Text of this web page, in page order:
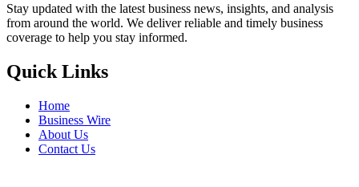
Stay updated with the latest business news, insights, and analysis
from around the world. We deliver reliable and timely business
coverage to help you stay informed.
Quick Links
Home
Business Wire
About Us
Contact Us